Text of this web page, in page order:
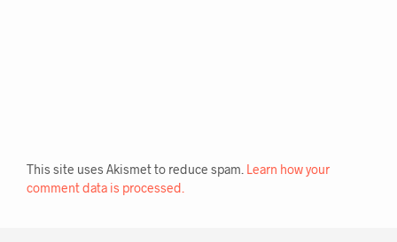
This site uses Akismet to reduce spam. Learn how your
comment data is processed.